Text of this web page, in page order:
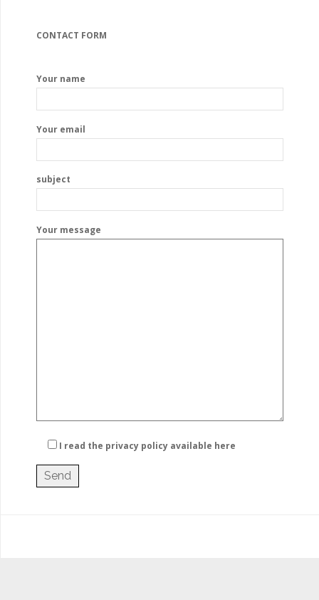
CONTACT FORM
Your name
Your email
subject
Your message
I read the privacy policy available here